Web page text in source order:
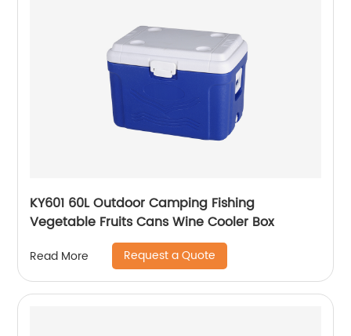
KY601 60L Outdoor Camping Fishing
Vegetable Fruits Cans Wine Cooler Box
Read More Request a Quote